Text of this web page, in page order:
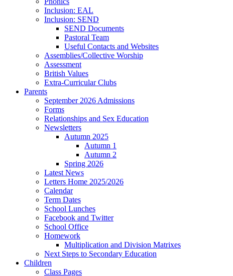
Inclusion: EAL
Inclusion: SEND
SEND Documents
Pastoral Team
Useful Contacts and Websites
Assemblies/Collective Worship
Assessment
British Values
Extra-Curricular Clubs
Parents
September 2026 Admissions
Forms
Relationships and Sex Education
Newsletters
Autumn 2025
Autumn 1
Autumn 2
Spring 2026
Latest News
Letters Home 2025/2026
Calendar
Term Dates
School Lunches
Facebook and Twitter
School Office
Homework
Multiplication and Division Matrixes
Next Steps to Secondary Education
Children
Class Pages